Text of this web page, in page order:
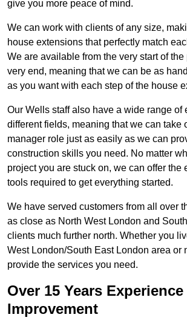
give you more peace of mind.
We can work with clients of any size,
house extensions that perfectly match
We are available from the very start of
very end, meaning that we can be as
as you want with each step of the house
Our Wells staff also have a wide range of
different fields, meaning that we can take
manager role just as easily as we can
construction skills you need. No matter
project you are stuck on, we can offer the
tools required to get everything started.
We have served customers from all over
as close as North West London and
clients much further north. Whether you
West London/South East London area or
provide the services you need.
Over 15 Years
Improvement